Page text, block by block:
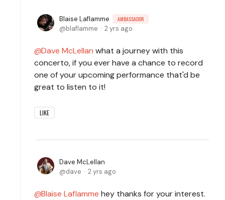
Blaise Laflamme AMBASSADOR
blaflamme 2 yrs ago
Dave McLellan what a journey with this
concerto, if you ever have a chance to record
one of your upcoming performance that'd be
great to listen to it!
LIKE
Dave McLellan
dave
2 yrs ago
Blaise Laflamme hey thanks for your interest.